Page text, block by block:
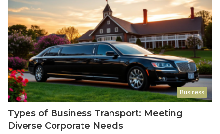
Business
Types of Business Transport: Meeting
Diverse Corporate Needs